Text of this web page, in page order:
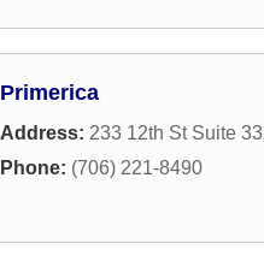
Primerica
Address: 233 12th St Suite
Phone: (706) 221-8490